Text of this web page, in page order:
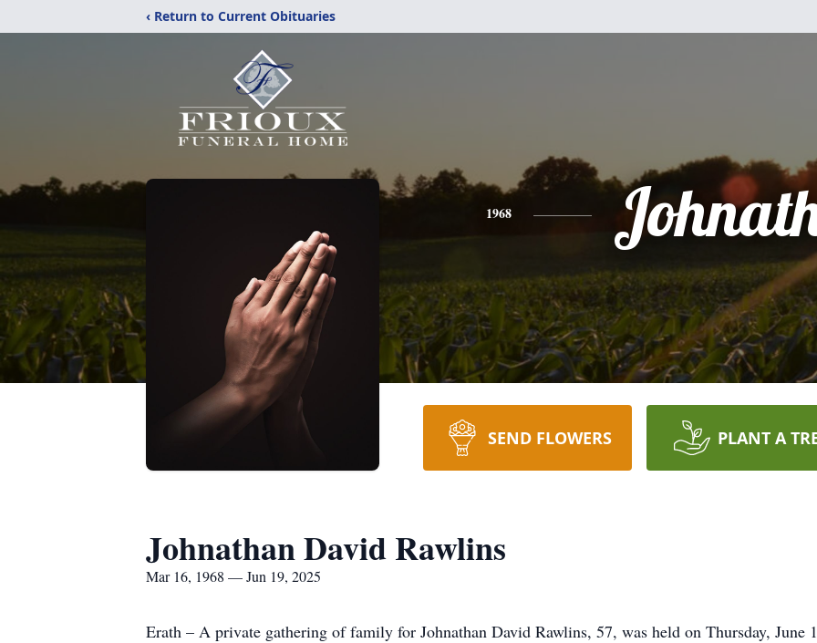
‹ Return to Current Obituaries
1968
SEND FLOWERS PLANT A
Johnathan David Rawlins
Mar 16, 1968 — Jun 19, 2025
Erath – A private gathering of family for Johnathan David Rawlins, 57, was held on Thursday, June